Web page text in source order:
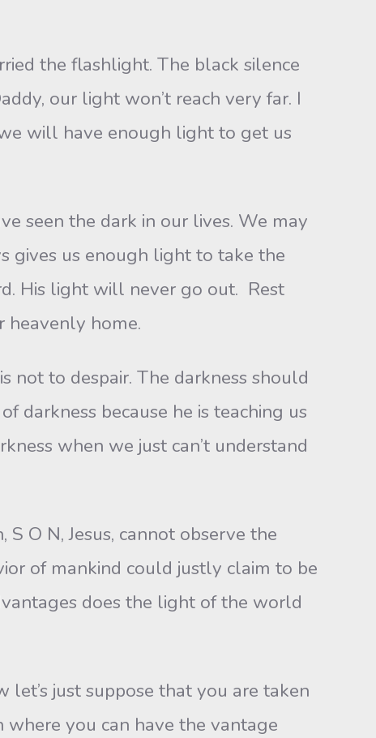
the flashlight. The black silence
our light won’t reach very far. I
will have enough light to get us
seen the dark in our lives. We may
gives us enough light to take the
His light will never go out. Rest
heavenly home.
not to despair. The darkness should
darkness because he is teaching us
when we just can’t understand
O N, Jesus, cannot observe the
of mankind could justly claim to be
does the light of the world
just suppose that you are taken
you can have the vantage